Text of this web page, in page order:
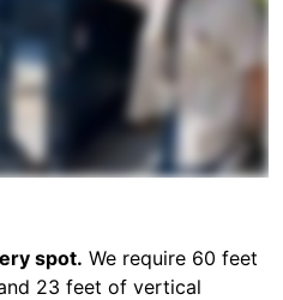
spot. We require 60 feet
23 feet of vertical